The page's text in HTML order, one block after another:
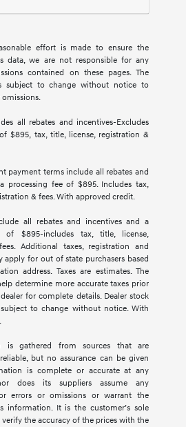
effort is made to ensure the
data, we are not responsible for any
contained on these pages. The
subject to change without notice to
all rebates and incentives-Excludes
$895, tax, title, license, registration &
payment terms include all rebates and
processing fee of $895. Includes tax,
& fees. With approved credit.
all rebates and incentives and a
of $895-includes tax, title, license,
Additional taxes, registration and
apply for out of state purchasers based
address. Taxes are estimates. The
determine more accurate taxes prior
for complete details. Dealer stock
to change without notice. With
is gathered from sources that are
but no assurance can be given
is complete or accurate at any
does its suppliers assume any
errors or omissions or warrant the
information. It is the customer’s sole
the accuracy of the prices with the